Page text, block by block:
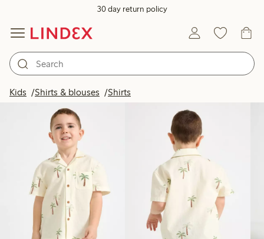
30 day return policy
Kids Shirts & blouses Shirts